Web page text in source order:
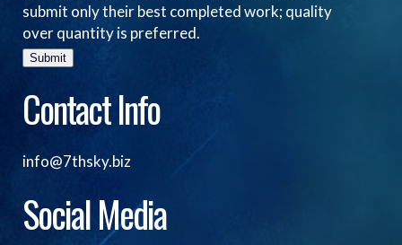
submit only their best completed work; quality
over quantity is preferred.
Submit
Contact Info
info@7thsky.biz
Social Media